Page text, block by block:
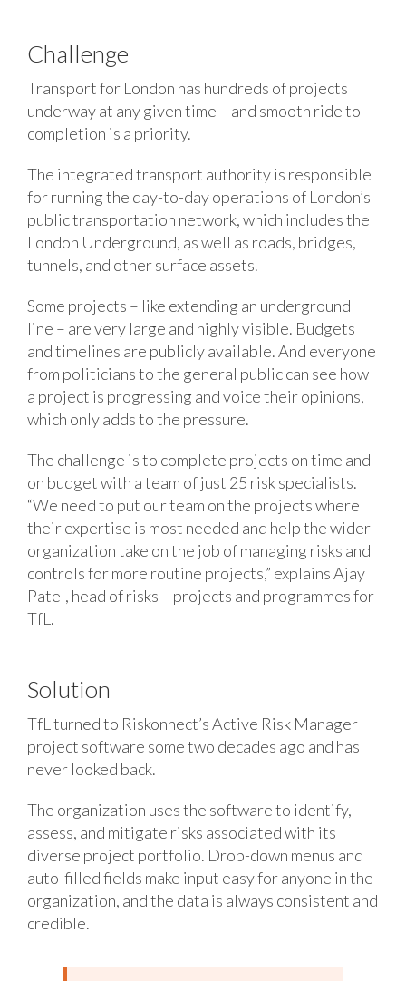
Challenge
Transport for London has hundreds of projects
underway at any given time – and smooth ride to
completion is a priority.
The integrated transport authority is responsible
for running the day-to-day operations of London’s
public transportation network, which includes the
London Underground, as well as roads, bridges,
tunnels, and other surface assets.
Some projects – like extending an underground
line – are very large and highly visible. Budgets
and timelines are publicly available. And everyone
from politicians to the general public can see how
a project is progressing and voice their opinions,
which only adds to the pressure.
The challenge is to complete projects on time and
on budget with a team of just 25 risk specialists.
“We need to put our team on the projects where
their expertise is most needed and help the wider
organization take on the job of managing risks and
controls for more routine projects,” explains Ajay
Patel, head of risks – projects and programmes for
TfL.
Solution
TfL turned to Riskonnect’s Active Risk Manager
project software some two decades ago and has
never looked back.
The organization uses the software to identify,
assess, and mitigate risks associated with its
diverse project portfolio. Drop-down menus and
auto-filled fields make input easy for anyone in the
organization, and the data is always consistent and
credible.